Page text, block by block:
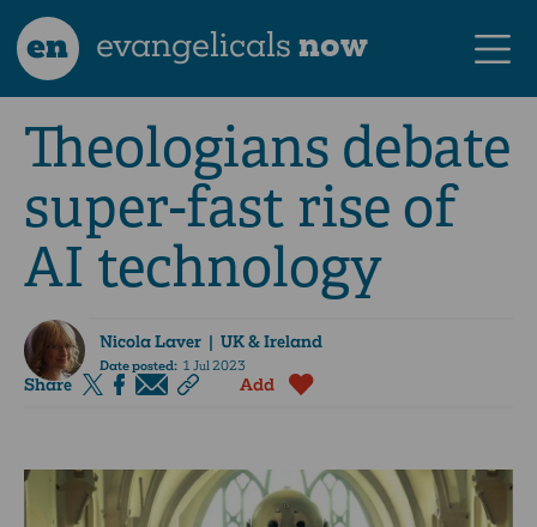
en evangelicalsnow
Theologians debate
super-fast rise of
AI technology
Nicola Laver| UK & Ireland
Date posted:1 Jul 2023
Share Add